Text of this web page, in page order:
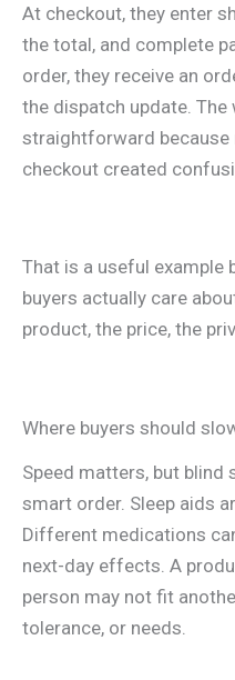
At checkout, they enter
the total, and complete
order, they receive an
the dispatch update. The
straightforward
checkout created
That is a useful
buyers actually care
product, the price, the
Where buyers should
Speed matters, but blind
smart order. Sleep aids
Different medications
next-day effects. A
person may not fit
tolerance, or needs.